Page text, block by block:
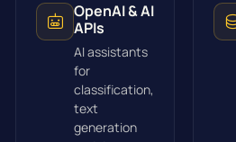
OpenAI & AI
APIs
AI assistants
for
classification,
text
generation